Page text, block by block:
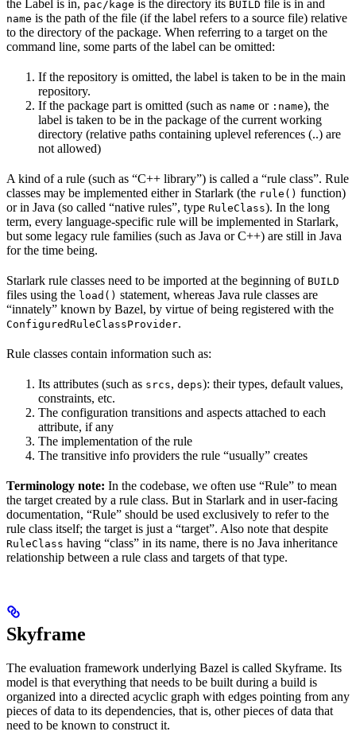
the Label is in, pac/kage is the directory its BUILD file is in and
name is the path of the file (if the label refers to a source file) relative
to the directory of the package. When referring to a target on the
command line, some parts of the label can be omitted:
If the repository is omitted, the label is taken to be in the main
repository.
If the package part is omitted (such as name or :name), the
label is taken to be in the package of the current working
directory (relative paths containing uplevel references (..) are
not allowed)
A kind of a rule (such as “C++ library”) is called a “rule class”. Rule
classes may be implemented either in Starlark (the rule() function)
or in Java (so called “native rules”, type RuleClass). In the long
term, every language-specific rule will be implemented in Starlark,
but some legacy rule families (such as Java or C++) are still in Java
for the time being.
Starlark rule classes need to be imported at the beginning of BUILD
files using the load() statement, whereas Java rule classes are
“innately” known by Bazel, by virtue of being registered with the
ConfiguredRuleClassProvider.
Rule classes contain information such as:
Its attributes (such as srcs, deps): their types, default values,
constraints, etc.
The configuration transitions and aspects attached to each
attribute, if any
The implementation of the rule
The transitive info providers the rule “usually” creates
Terminology note: In the codebase, we often use “Rule” to mean
the target created by a rule class. But in Starlark and in user-facing
documentation, “Rule” should be used exclusively to refer to the
rule class itself; the target is just a “target”. Also note that despite
RuleClass having “class” in its name, there is no Java inheritance
relationship between a rule class and targets of that type.
Skyframe
The evaluation framework underlying Bazel is called Skyframe. Its
model is that everything that needs to be built during a build is
organized into a directed acyclic graph with edges pointing from any
pieces of data to its dependencies, that is, other pieces of data that
need to be known to construct it.